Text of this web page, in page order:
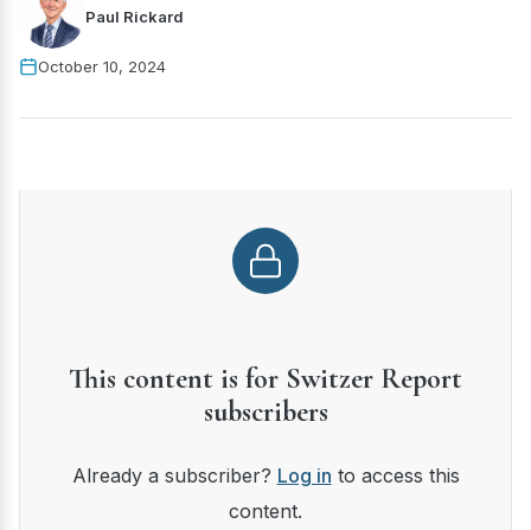
Paul Rickard
October 10, 2024
This content is for Switzer Report
subscribers
Already a subscriber? Log in to access this
content.